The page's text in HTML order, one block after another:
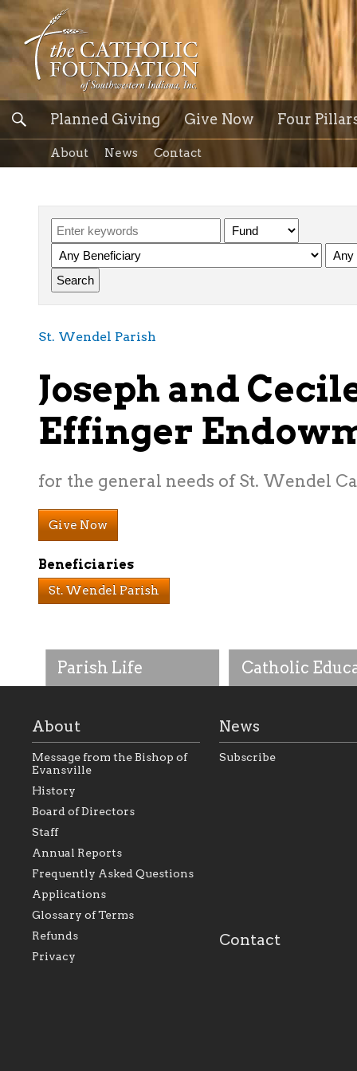
Planned Giving Give Now Four
About News Contact
Parish Life
As the foundation that
within the Diocese of
Foundation will seek to
perpetuate and build upon
the relationships within
our parishes to better
serve our collective
mission as a faith focused
family of believers at all
diocese.
Catholic
personal, and
success.
St. Wendel Parish
Joseph and
Effinger
for the general needs of St. Wendel
Give Now
Beneficiaries
St. Wendel Parish
About
Message from the Bishop of
Evansville
History
Board of Directors
Staff
Annual Reports
Frequently Asked Questions
Applications
Glossary of Terms
Refunds
Privacy
News
Subscribe
Contact